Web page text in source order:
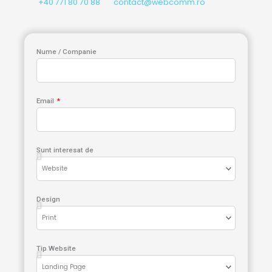
Nume / Companie
Email
Sunt interesat de
Design
Tip Website